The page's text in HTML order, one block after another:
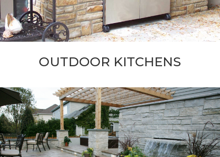
OUTDOOR KITCHENS